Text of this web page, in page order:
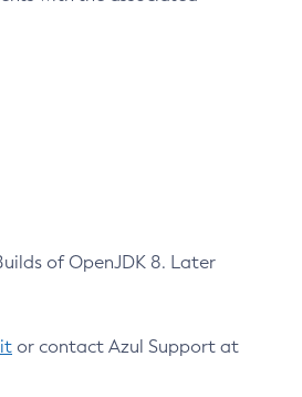
of OpenJDK 8. Later
or contact Azul Support at